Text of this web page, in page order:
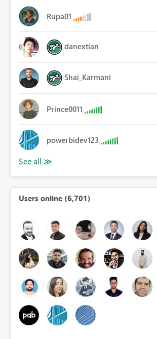
Rupa01
danextian
Shai_Karmani
Prince0011
powerbidev123
Users online (6,701)